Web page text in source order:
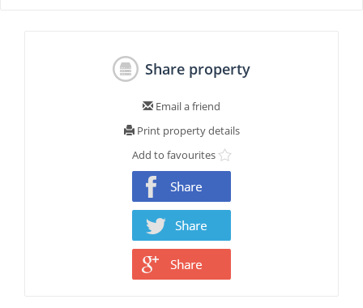
Share property
Email a friend
Print property details
Add to favourites